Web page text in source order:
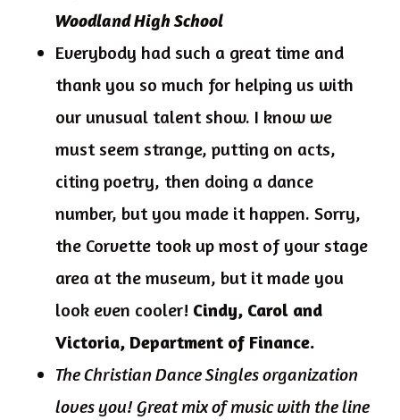
Woodland High School
Everybody had such a great time and
thank you so much for helping us with
our unusual talent show. I know we
must seem strange, putting on acts,
citing poetry, then doing a dance
number, but you made it happen. Sorry,
the Corvette took up most of your stage
area at the museum, but it made you
look even cooler! Cindy, Carol and
Victoria, Department of Finance.
The Christian Dance Singles organization
loves you! Great mix of music with the line